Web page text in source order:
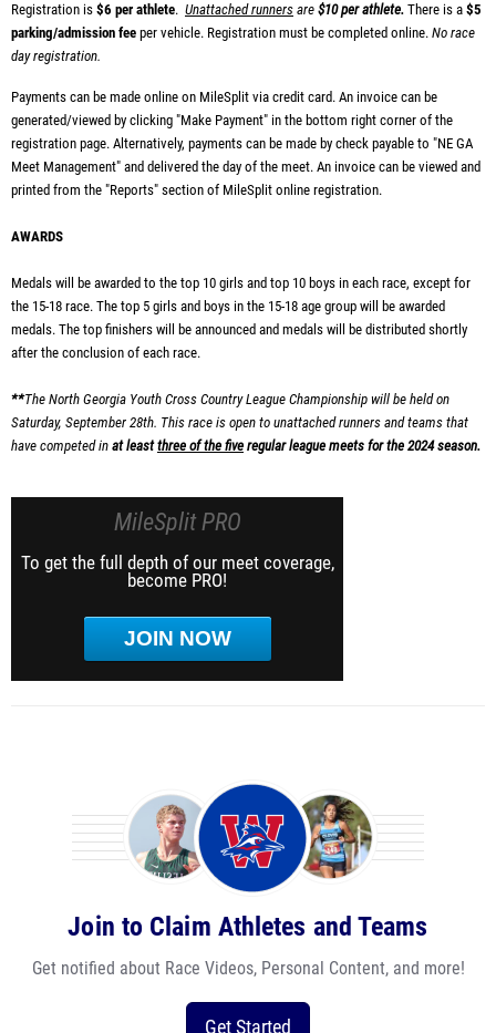
Registration is $6 per athlete. Unattached runners are $10 per athlete. There is a $5
parking/admission fee per vehicle. Registration must be completed online. No race
day registration.
Payments can be made online on MileSplit via credit card. An invoice can be
generated/viewed by clicking "Make Payment" in the bottom right corner of the
registration page. Alternatively, payments can be made by check payable to "NE GA
Meet Management" and delivered the day of the meet. An invoice can be viewed and
printed from the "Reports" section of MileSplit online registration.
AWARDS
Medals will be awarded to the top 10 girls and top 10 boys in each race, except for
the 15-18 race. The top 5 girls and boys in the 15-18 age group will be awarded
medals. The top finishers will be announced and medals will be distributed shortly
after the conclusion of each race.
**The North Georgia Youth Cross Country League Championship will be held on
Saturday, September 28th. This race is open to unattached runners and teams that
have competed in at leastthree of the five regular league meets for the 2024 season.
MileSplit PRO
To get the full depth of our meet coverage,
become PRO!
JOIN NOW
Join to Claim Athletes and Teams
Get notified about Race Videos, Personal Content, and more!
Get Started